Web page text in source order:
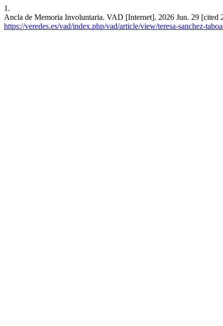
1.
Ancla de Memoria Involuntaria. VAD [Internet]. 2026 Jun. 29
https://veredes.es/vad/index.php/vad/article/view/teresa-sanchez-